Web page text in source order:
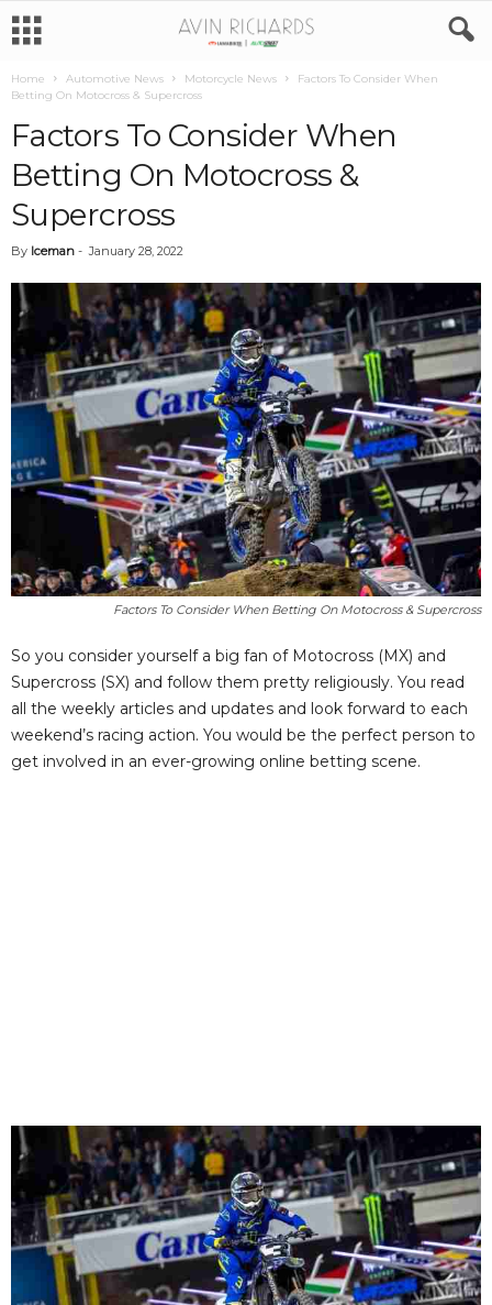
Home Automotive News Motorcycle News
Factors To Consider When
Betting On Motocross & Supercross
Factors To Consider When
Betting On Motocross &
Supercross
By Iceman - January 28, 2022
Factors To Consider When Betting On Motocross & Supercross
So you consider yourself a big fan of Motocross (MX) and
Supercross (SX) and follow them pretty religiously. You read
all the weekly articles and updates and look forward to each
weekend’s racing action. You would be the perfect person to
get involved in an ever-growing online betting scene.